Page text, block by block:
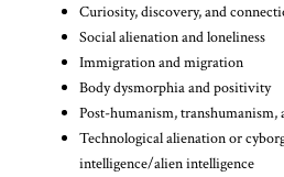
Curiosity, discovery, and
Social alienation and loneliness
Immigration and migration
Body dysmorphia and positivity
Post-humanism,
Technological alienation or
intelligence/alien intelligence